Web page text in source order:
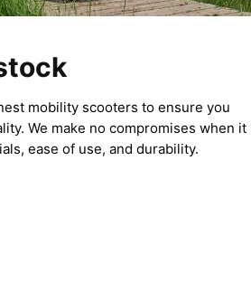
mobility scooters to ensure you
We make no compromises when it
ease of use, and durability.